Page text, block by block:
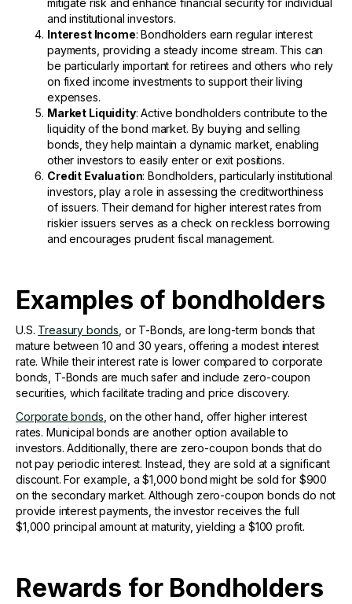
mitigate risk and enhance financial security for individual
and institutional investors.
Interest Income: Bondholders earn regular interest
payments, providing a steady income stream. This can
be particularly important for retirees and others who rely
on fixed income investments to support their living
expenses.
Market Liquidity: Active bondholders contribute to the
liquidity of the bond market. By buying and selling
bonds, they help maintain a dynamic market, enabling
other investors to easily enter or exit positions.
Credit Evaluation: Bondholders, particularly institutional
investors, play a role in assessing the creditworthiness
of issuers. Their demand for higher interest rates from
riskier issuers serves as a check on reckless borrowing
and encourages prudent fiscal management.
Examples of bondholders
U.S. Treasury bonds , or T-Bonds, are long-term bonds that
mature between 10 and 30 years, offering a modest interest
rate. While their interest rate is lower compared to corporate
bonds, T-Bonds are much safer and include zero-coupon
securities, which facilitate trading and price discovery.
Corporate bonds , on the other hand, offer higher interest
rates. Municipal bonds are another option available to
investors. Additionally, there are zero-coupon bonds that do
not pay periodic interest. Instead, they are sold at a significant
discount. For example, a $1,000 bond might be sold for $900
on the secondary market. Although zero-coupon bonds do not
provide interest payments, the investor receives the full
$1,000 principal amount at maturity, yielding a $100 profit.
Rewards for Bondholders